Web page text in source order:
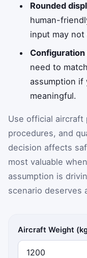
Rounded
human-
input may
Configuration
need to
assumption if
meaningful.
Use official aircraft
procedures, and
decision affects
most valuable
assumption is
scenario deserves
Aircraft Weight